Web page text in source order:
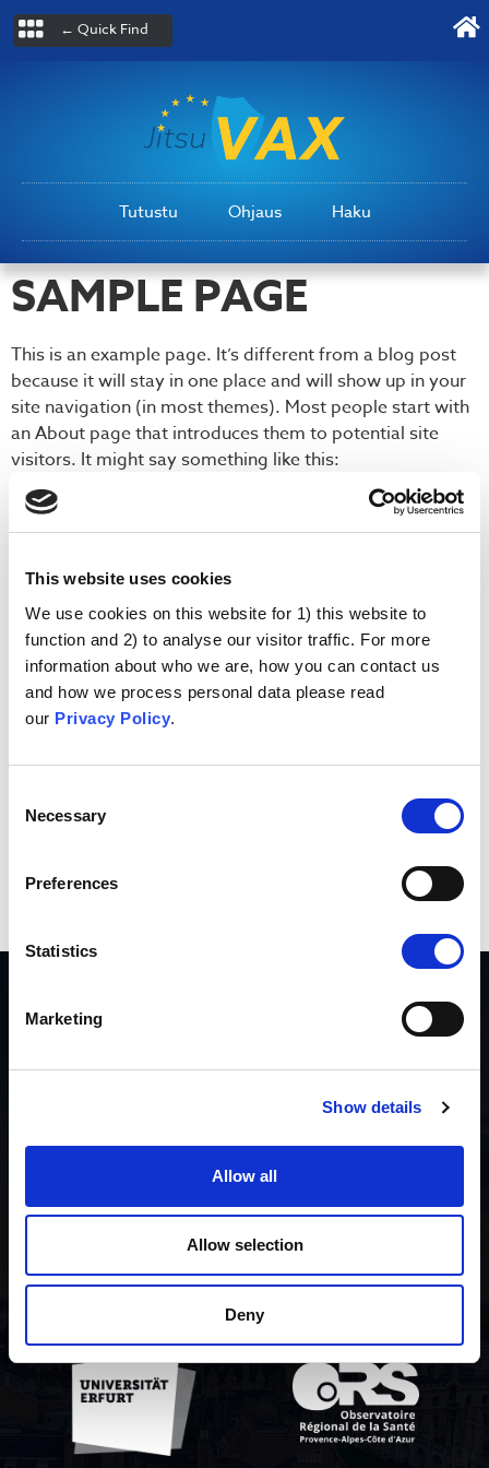
This website uses cookies
We use cookies on this website for 1) this website to
function and 2) to analyse our visitor traffic. For more
information about who we are, how you can contact us
and how we process personal data please read
our Privacy Policy.
Selection
Necessary
Preferences
Statistics
Marketing
Show details
Allow all
Allow selection
Deny
← Quick Find
Tutustu Ohjaus Haku
SAMPLE PAGE
This is an example page. It’s different from a blog post
because it will stay in one place and will show up in your
site navigation (in most themes). Most people start with
an About page that introduces them to potential site
visitors. It might say something like this:
Hi there! I’m a bike messenger by day, aspiring
actor by night, and this is my website. I live in
and I like piña coladas. (And gettin’ caught in
the rain.)
…or something like this:
The XYZ Doohickey Company was founded in
1971, and has been providing quality
Gotham City, XYZ employs over 2,000 people
and does all kinds of awesome things for the
Gotham community.
your
dashboardto delete this page and create new pages for
Privacy policy
Contact us